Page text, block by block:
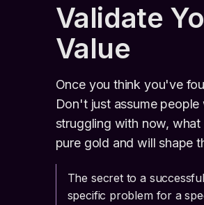
Validate
Value
Once you think you've
Don't just assume
struggling with now,
pure gold and will shape
The secret to a
specific problem for a